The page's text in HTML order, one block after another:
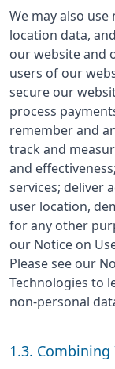
We may also
location data,
our website and
users of our
secure our
process
remember and
track and
and
services; deliver
user location,
for any other
our Notice on
Please see our
Technologies to
non-personal
1.3.